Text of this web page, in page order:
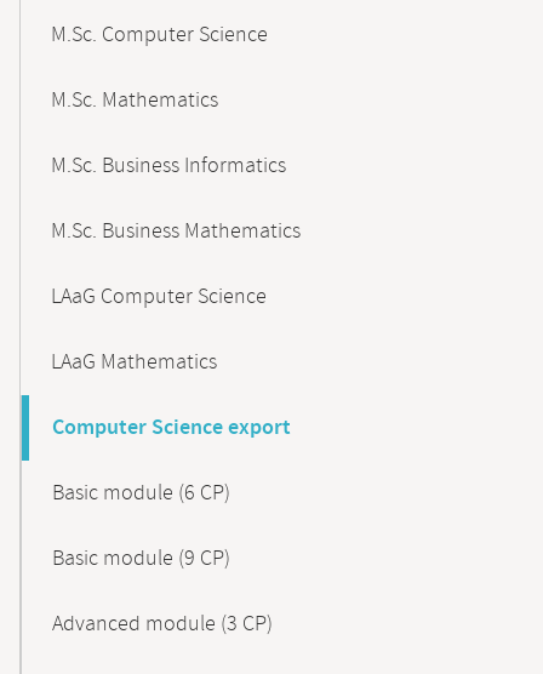
M.Sc. Computer Science
M.Sc. Mathematics
M.Sc. Business Informatics
M.Sc. Business Mathematics
LAaG Computer Science
LAaG Mathematics
Computer Science export
Basic module (6 CP)
Basic module (9 CP)
Advanced module (3 CP)